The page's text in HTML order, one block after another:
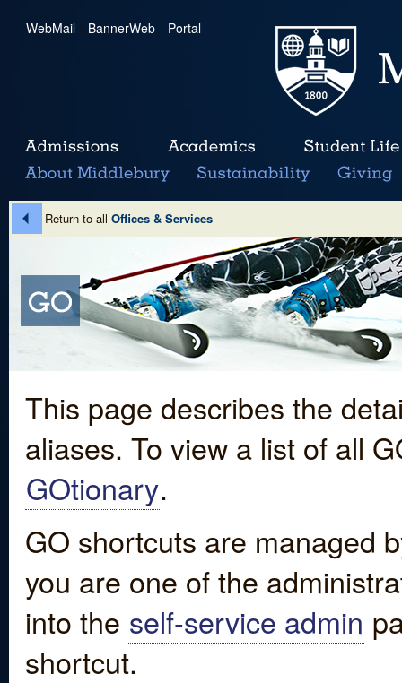
WebMail | BannerWeb | Portal
Return to all Offices & Services
This page describes the
aliases. To view a list of all
GOtionary.
GO shortcuts are managed
you are one of the
into the self-service admin
shortcut.